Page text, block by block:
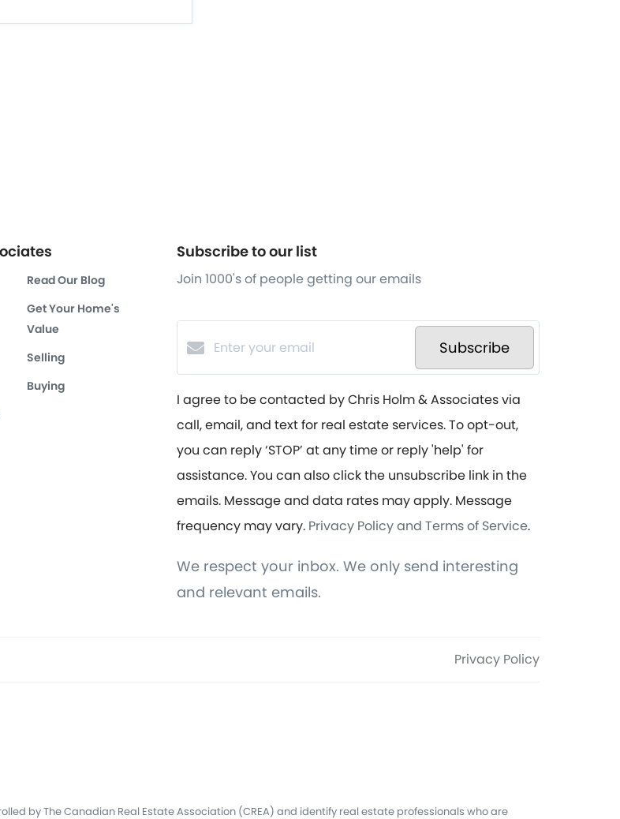
Read Our Blog
Get Your Home's
Value
Selling
Buying
Subscribe to our list
Join 1000's of people getting our emails
Subscribe
I agree to be contacted by Chris Holm & Associates via
call, email, and text for real estate services. To opt-out,
you can reply ‘STOP’ at any time or reply 'help' for
assistance. You can also click the unsubscribe link in the
emails. Message and data rates may apply. Message
frequency may vary. Privacy Policy and Terms of Service.
We respect your inbox. We only send interesting
and relevant emails.
Privacy Policy
by The Canadian Real Estate Association (CREA) and identify real estate professionals who are